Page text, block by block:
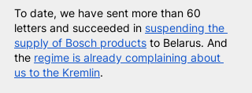
To date, we have sent more than 60
letters and succeeded in suspending the
supply of Bosch products to Belarus. And
the regime is already complaining about
us to the Kremlin.